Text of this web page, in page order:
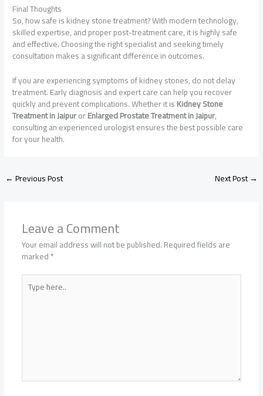
Final Thoughts
So, how safe is kidney stone treatment? With modern technology,
skilled expertise, and proper post-treatment care, it is highly safe
and effective. Choosing the right specialist and seeking timely
consultation makes a significant difference in outcomes.
If you are experiencing symptoms of kidney stones, do not delay
treatment. Early diagnosis and expert care can help you recover
quickly and prevent complications. Whether it isKidney Stone
Treatment in JaipurorEnlarged Prostate Treatment in Jaipur,
consulting an experienced urologist ensures the best possible care
for your health.
←Previous Post Next Post→
Leave a Comment
Your email address will not be published.Required fields are
marked*
Type
here..